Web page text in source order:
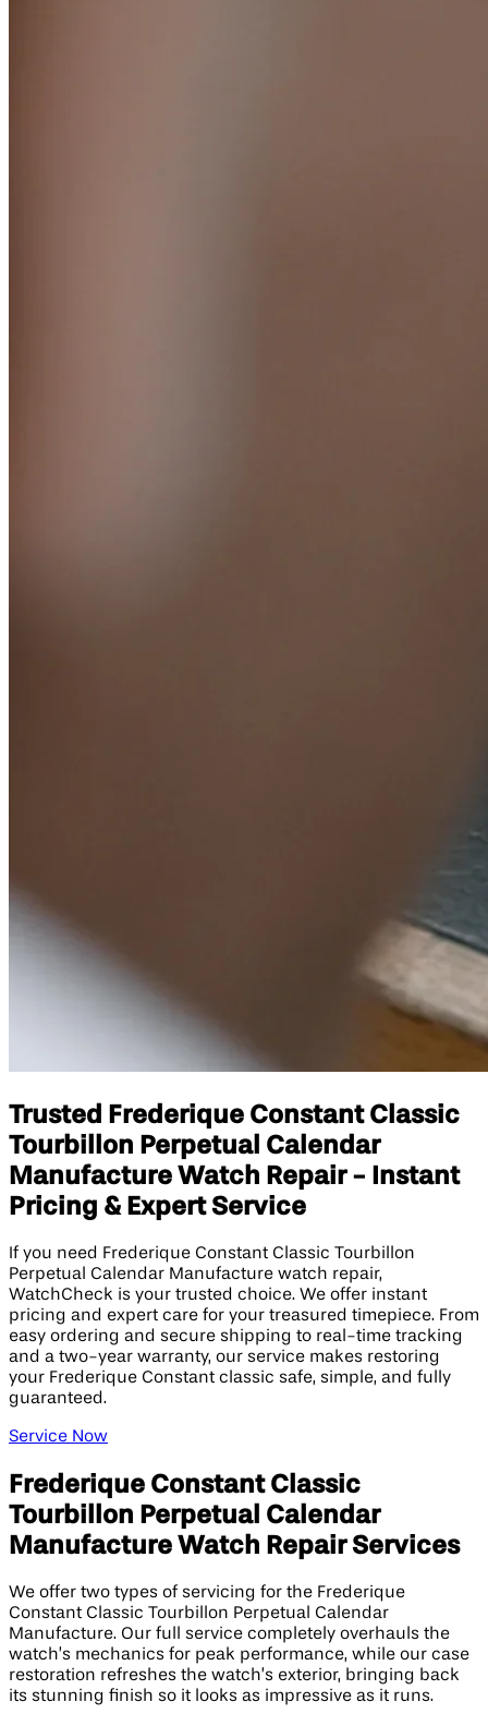
Trusted Frederique Constant Classic
Tourbillon Perpetual Calendar
Manufacture Watch Repair - Instant
Pricing & Expert Service
If you need Frederique Constant Classic Tourbillon
Perpetual Calendar Manufacture watch repair,
WatchCheck is your trusted choice. We offer instant
pricing and expert care for your treasured timepiece. From
easy ordering and secure shipping to real-time tracking
and a two-year warranty, our service makes restoring
your Frederique Constant classic safe, simple, and fully
guaranteed.
Service Now
Frederique Constant Classic
Tourbillon Perpetual Calendar
Manufacture Watch Repair Services
We offer two types of servicing for the Frederique
Constant Classic Tourbillon Perpetual Calendar
Manufacture. Our full service completely overhauls the
watch’s mechanics for peak performance, while our case
restoration refreshes the watch’s exterior, bringing back
its stunning finish so it looks as impressive as it runs.